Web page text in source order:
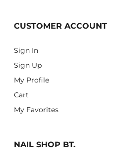
CUSTOMER ACCOUNT
Sign In
Sign Up
My Profile
Cart
My Favorites
NAIL SHOP BT.